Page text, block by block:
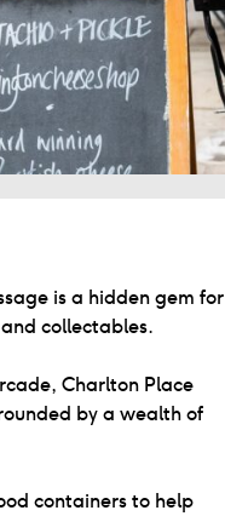
is a hidden gem for
collectables.
Charlton Place
by a wealth of
containers to help